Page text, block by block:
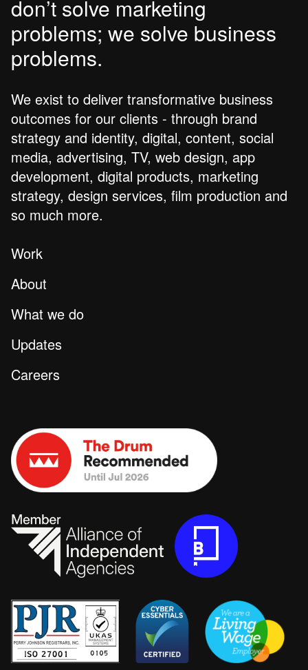
don’t solve marketing
problems; we solve business
problems.
We exist to deliver transformative business
outcomes for our clients - through brand
strategy and identity, digital, content, social
media, advertising, TV, web design, app
development, digital products, marketing
strategy, design services, film production and
so much more.
Work
About
What we do
Updates
Careers